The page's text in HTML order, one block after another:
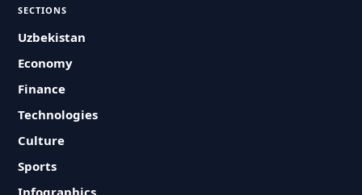
SECTIONS
Uzbekistan
Economy
Finance
Technologies
Culture
Sports
Infographics